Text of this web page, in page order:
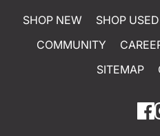
SHOP NEW SHOP USED
COMMUNITY
SITEMAP